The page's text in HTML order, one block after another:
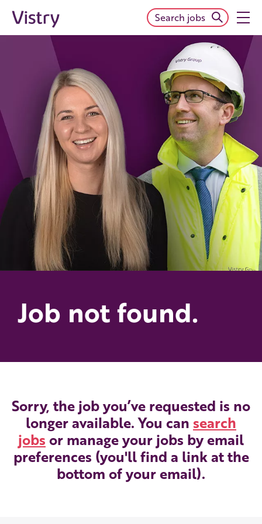
Search jobs
Job not found.
Sorry, the job you’ve requested is no
longer available. You can search
jobs or manage your jobs by email
preferences (you'll find a link at the
bottom of your email).